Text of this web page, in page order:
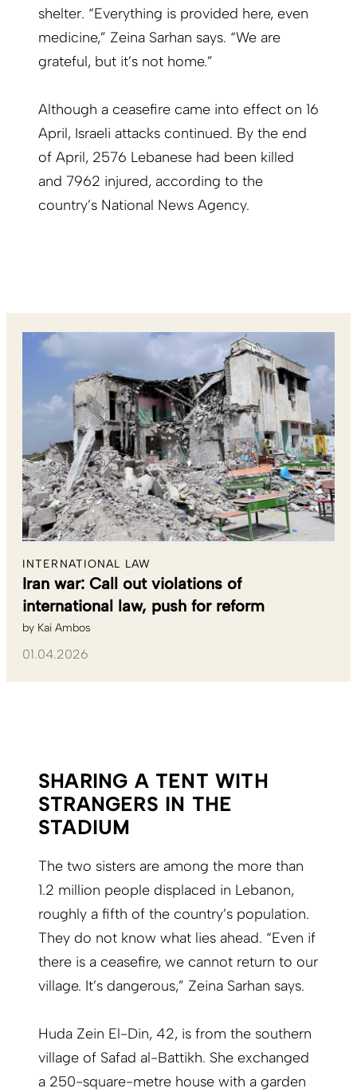
shelter. “Everything is provided here, even
medicine,” Zeina Sarhan says. “We are
grateful, but it’s not home.”
Although a ceasefire came into effect on 16
April, Israeli attacks continued. By the end
of April, 2576 Lebanese had been killed
and 7962 injured, according to the
country’s National News Agency.
INTERNATIONAL LAW
Iran war: Call out violations of
international law, push for reform
by Kai Ambos
01.04.2026
SHARING A TENT WITH
STRANGERS IN THE
STADIUM
The two sisters are among the more than
1.2 million people displaced in Lebanon,
roughly a fifth of the country’s population.
They do not know what lies ahead. “Even if
there is a ceasefire, we cannot return to our
village. It’s dangerous,” Zeina Sarhan says.
Huda Zein El-Din, 42, is from the southern
village of Safad al-Battikh. She exchanged
a 250-square-metre house with a garden